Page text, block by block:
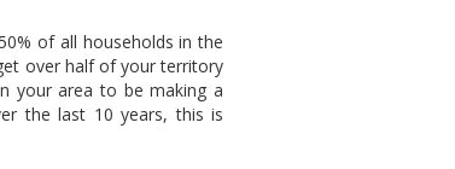
of all households in the
over half of your territory
your area to be making a
the last 10 years, this is